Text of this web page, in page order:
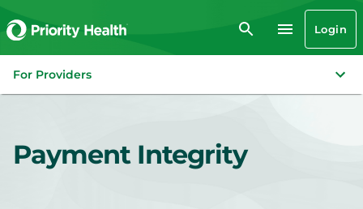
Login
For Providers
Payment Integrity